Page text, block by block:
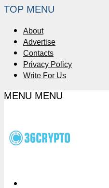
TOP MENU
About
Advertise
Contacts
Privacy Policy
Write For Us
MENU MENU